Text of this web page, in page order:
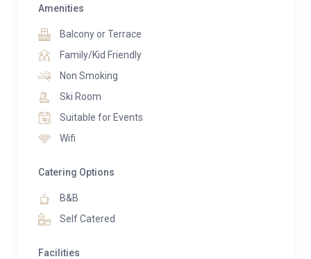
ambiance. Guests can unwind on the large L-shaped
contemporary dining table, designed to seat 14 in
style with its electric-blue chairs. The sleek, fully
equipped kitchen features a large central island and
opens onto a balcony with outdoor seating, perfect
for soaking in the views.
The chalet’s terrace leads to a landscaped sloping
wellness facilities. An outdoor hot tub and a trendy
barrel sauna provide rejuvenation after a day on the
slopes, all while offering stunning panoramic views of
Amenities
Balcony or Terrace
Family/Kid Friendly
Non Smoking
Ski Room
Suitable for Events
Wifi
Catering Options
B&B
Self Catered
Facilities